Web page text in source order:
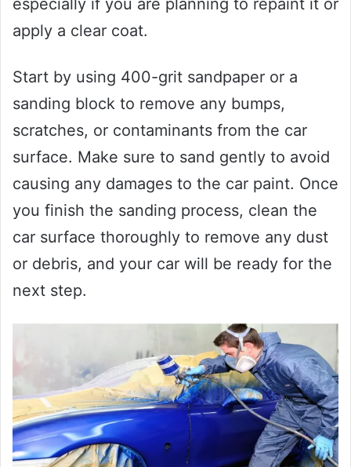
especially if you are planning to repaint it or
apply a clear coat.
Start by using 400-grit sandpaper or a
sanding block to remove any bumps,
scratches, or contaminants from the car
surface. Make sure to sand gently to avoid
causing any damages to the car paint. Once
you finish the sanding process, clean the
car surface thoroughly to remove any dust
or debris, and your car will be ready for the
next step.